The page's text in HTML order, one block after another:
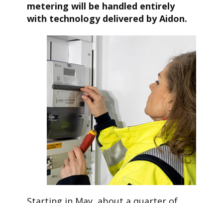
metering will be handled entirely
with technology delivered by Aidon.